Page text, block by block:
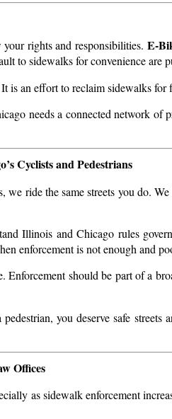
rights and responsibilities. E-
to sidewalks for convenience are
is an effort to reclaim sidewalks
needs a connected network
Cyclists and Pedestrians
ride the same streets you do.
Illinois and Chicago rules
enforcement is not enough and
Enforcement should be part of a
you deserve safe
Offices
as sidewalk enforcement